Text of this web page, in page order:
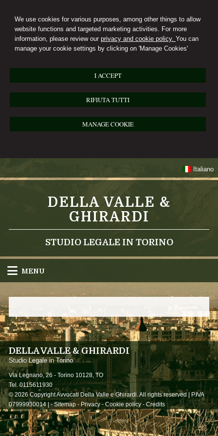
We use cookies for various purposes, among other things to allow
website functions and targeted marketing activities. For more
information, please review our privacy and cookie policy. You can
manage your cookie settings by clicking on 'Manage Cookies'
I ACCEPT
RIFIUTA TUTTI
MANAGE COOKIE
Italiano
DELLA VALLE &
GHIRARDI
STUDIO LEGALE IN TORINO
MENU
DELLA VALLE & GHIRARDI
Studio Legale in Torino
Via Legnano, 26 - Torino 10128, TO
Tel.0115611930
© 2026 Copyright Avvocati Della Valle e Ghirardi. All rights reserved | P.IVA
07999930014 |-Sitemap- Privacy- Cookie policy- Credits